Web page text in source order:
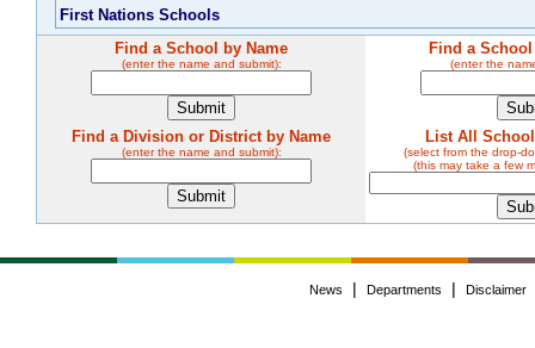
First Nations Schools
Find a School by Name
(enter the name and submit):
Find a
(enter the
Find a Division or District by Name
(enter the name and submit):
List All
(select from the drop-
(this may take a few
News Departments Disclaimer